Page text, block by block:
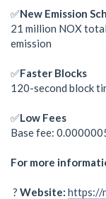
✅New Emission
21 million NOX
emission
✅Faster Blocks
120-second block
✅Low Fees
Base fee:
For more
? Website: https://